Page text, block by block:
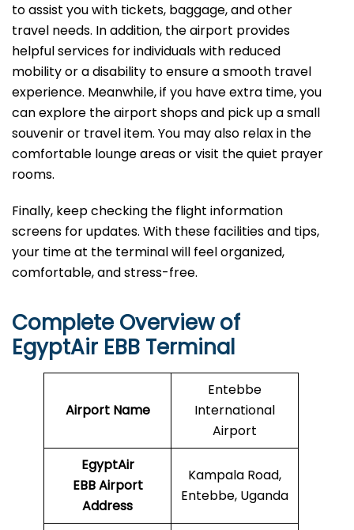
to assist you with tickets, baggage, and other
travel needs. In addition, the airport provides
helpful services for individuals with reduced
mobility or a disability to ensure a smooth travel
experience. Meanwhile, if you have extra time, you
can explore the airport shops and pick up a small
souvenir or travel item. You may also relax in the
comfortable lounge areas or visit the quiet prayer
rooms.
Finally, keep checking the flight information
screens for updates. With these facilities and tips,
your time at the terminal will feel organized,
comfortable, and stress-free.
Complete Overview of
EgyptAir EBB Terminal
Airport Name
Entebbe
International
Airport
EgyptAir
EBB Airport
Address
Kampala Road,
Entebbe, Uganda